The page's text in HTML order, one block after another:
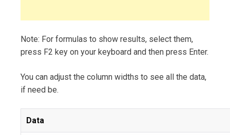
Note: For formulas to show results, select them,
press F2 key on your keyboard and then press Enter.
You can adjust the column widths to see all the data,
if need be.
Data